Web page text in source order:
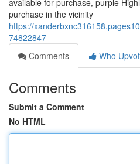
available for purchase, purple
purchase in the vicinity
https://
74822847
Comments
Who
Comments
Submit a Comment
No HTML